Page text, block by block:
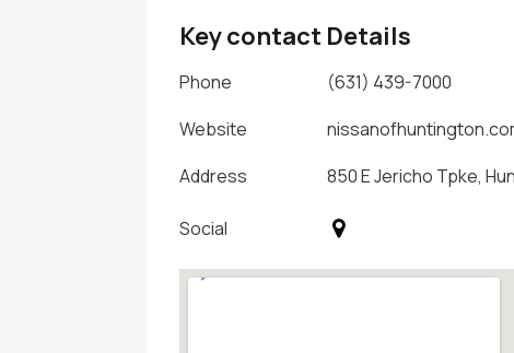
Key contact Details
Phone
(631) 439-7000
Website
Address
850 E Jericho Tpke,
Social